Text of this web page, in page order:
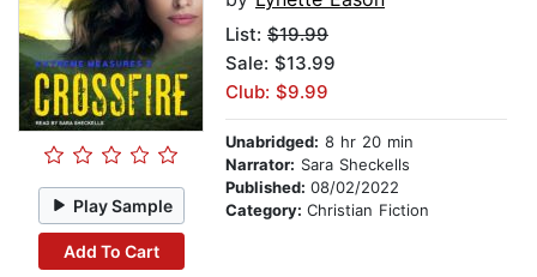
Play Sample
Add To Cart
List: $19.99
Sale: $13.99
Club: $9.99
Unabridged: 8 hr 20 min
Narrator: Sara Sheckells
Published: 08/02/2022
Category: Christian Fiction